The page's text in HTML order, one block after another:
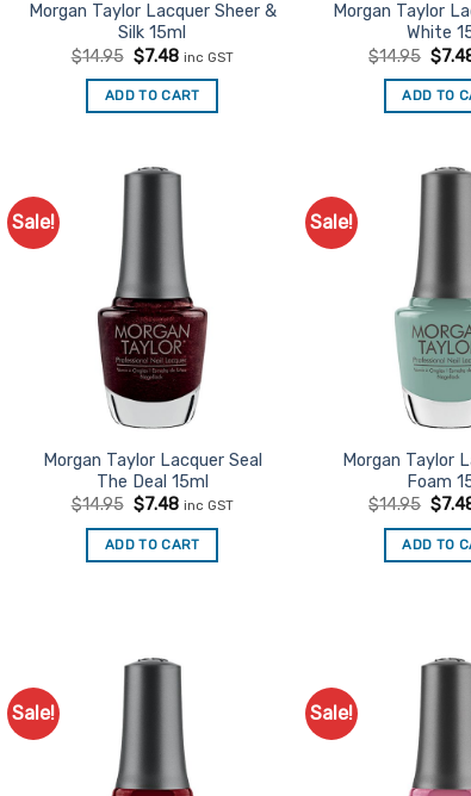
Morgan Taylor Lacquer Sheer &
Silk 15ml
$14.95 Original
was:
$14.95.
$7.48Current
is:
$7.48.
inc GST
ADD TO CART
Morgan Taylor
White
$14.95
was:
$
ADD TO
Sale!
Morgan Taylor Lacquer Seal
The Deal 15ml
$14.95 Original
was:
$14.95.
$7.48Current
is:
$7.48.
inc GST
ADD TO CART
Sale!
Morgan Taylor
Foam
$14.95
was:
$
ADD TO
Sale! Sale!